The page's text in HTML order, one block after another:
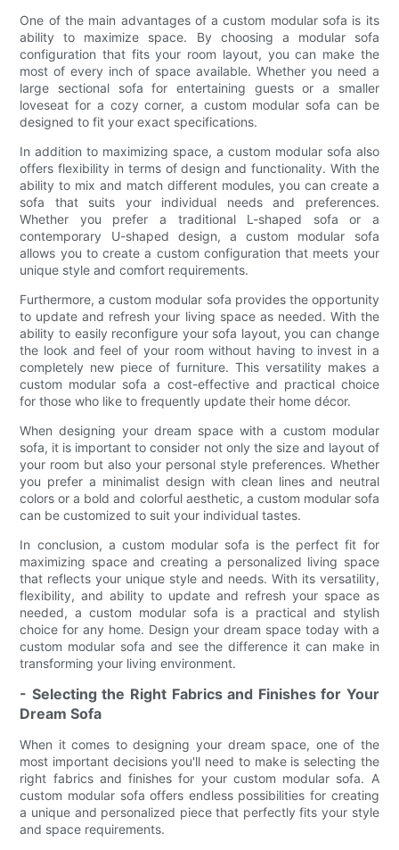
One of the main advantages of a custom modular sofa is its
ability to maximize space. By choosing a modular sofa
configuration that fits your room layout, you can make the
most of every inch of space available. Whether you need a
large sectional sofa for entertaining guests or a smaller
loveseat for a cozy corner, a custom modular sofa can be
designed to fit your exact specifications.
In addition to maximizing space, a custom modular sofa also
offers flexibility in terms of design and functionality. With the
ability to mix and match different modules, you can create a
sofa that suits your individual needs and preferences.
Whether you prefer a traditional L-shaped sofa or a
contemporary U-shaped design, a custom modular sofa
allows you to create a custom configuration that meets your
unique style and comfort requirements.
Furthermore, a custom modular sofa provides the opportunity
to update and refresh your living space as needed. With the
ability to easily reconfigure your sofa layout, you can change
the look and feel of your room without having to invest in a
completely new piece of furniture. This versatility makes a
custom modular sofa a cost-effective and practical choice
for those who like to frequently update their home décor.
When designing your dream space with a custom modular
sofa, it is important to consider not only the size and layout of
your room but also your personal style preferences. Whether
you prefer a minimalist design with clean lines and neutral
colors or a bold and colorful aesthetic, a custom modular sofa
can be customized to suit your individual tastes.
In conclusion, a custom modular sofa is the perfect fit for
maximizing space and creating a personalized living space
that reflects your unique style and needs. With its versatility,
flexibility, and ability to update and refresh your space as
needed, a custom modular sofa is a practical and stylish
choice for any home. Design your dream space today with a
custom modular sofa and see the difference it can make in
transforming your living environment.
- Selecting the Right Fabrics and Finishes for Your
Dream Sofa
When it comes to designing your dream space, one of the
most important decisions you'll need to make is selecting the
right fabrics and finishes for your custom modular sofa. A
custom modular sofa offers endless possibilities for creating
a unique and personalized piece that perfectly fits your style
and space requirements.